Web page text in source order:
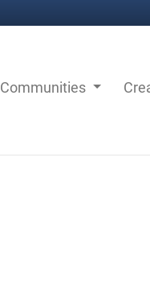
Communities